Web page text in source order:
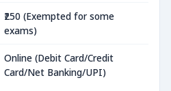
₹250 (Exempted for some
exams)
Online (Debit Card/Credit
Card/Net Banking/UPI)